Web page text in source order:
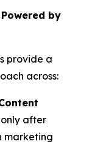
by
provide a
across:
after
marketing